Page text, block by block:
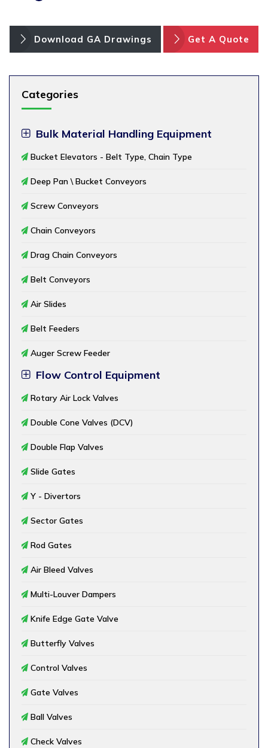
Download GA Drawings Get A Quote
Categories
Bulk Material Handling Equipment
Bucket Elevators - Belt Type, Chain Type
Deep Pan \ Bucket Conveyors
Screw Conveyors
Chain Conveyors
Drag Chain Conveyors
Belt Conveyors
Air Slides
Belt Feeders
Auger Screw Feeder
Flow Control Equipment
Rotary Air Lock Valves
Double Cone Valves (DCV)
Double Flap Valves
Slide Gates
Y - Divertors
Sector Gates
Rod Gates
Air Bleed Valves
Multi-Louver Dampers
Knife Edge Gate Valve
Butterfly Valves
Control Valves
Gate Valves
Ball Valves
Check Valves